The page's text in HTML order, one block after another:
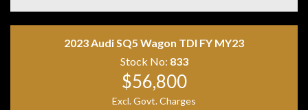
• Blind Spot Monitoring
• Lane Keep Assist
• Keyless Entry & Push Button Start
• Heated Electric Front Seats
• Ambient Interior Lighting
• AMG Performance Steering Wheel
2023 Audi SQ5 Wagon TDI FY MY23
Stock No: 833
$56,800
Excl. Govt. Charges